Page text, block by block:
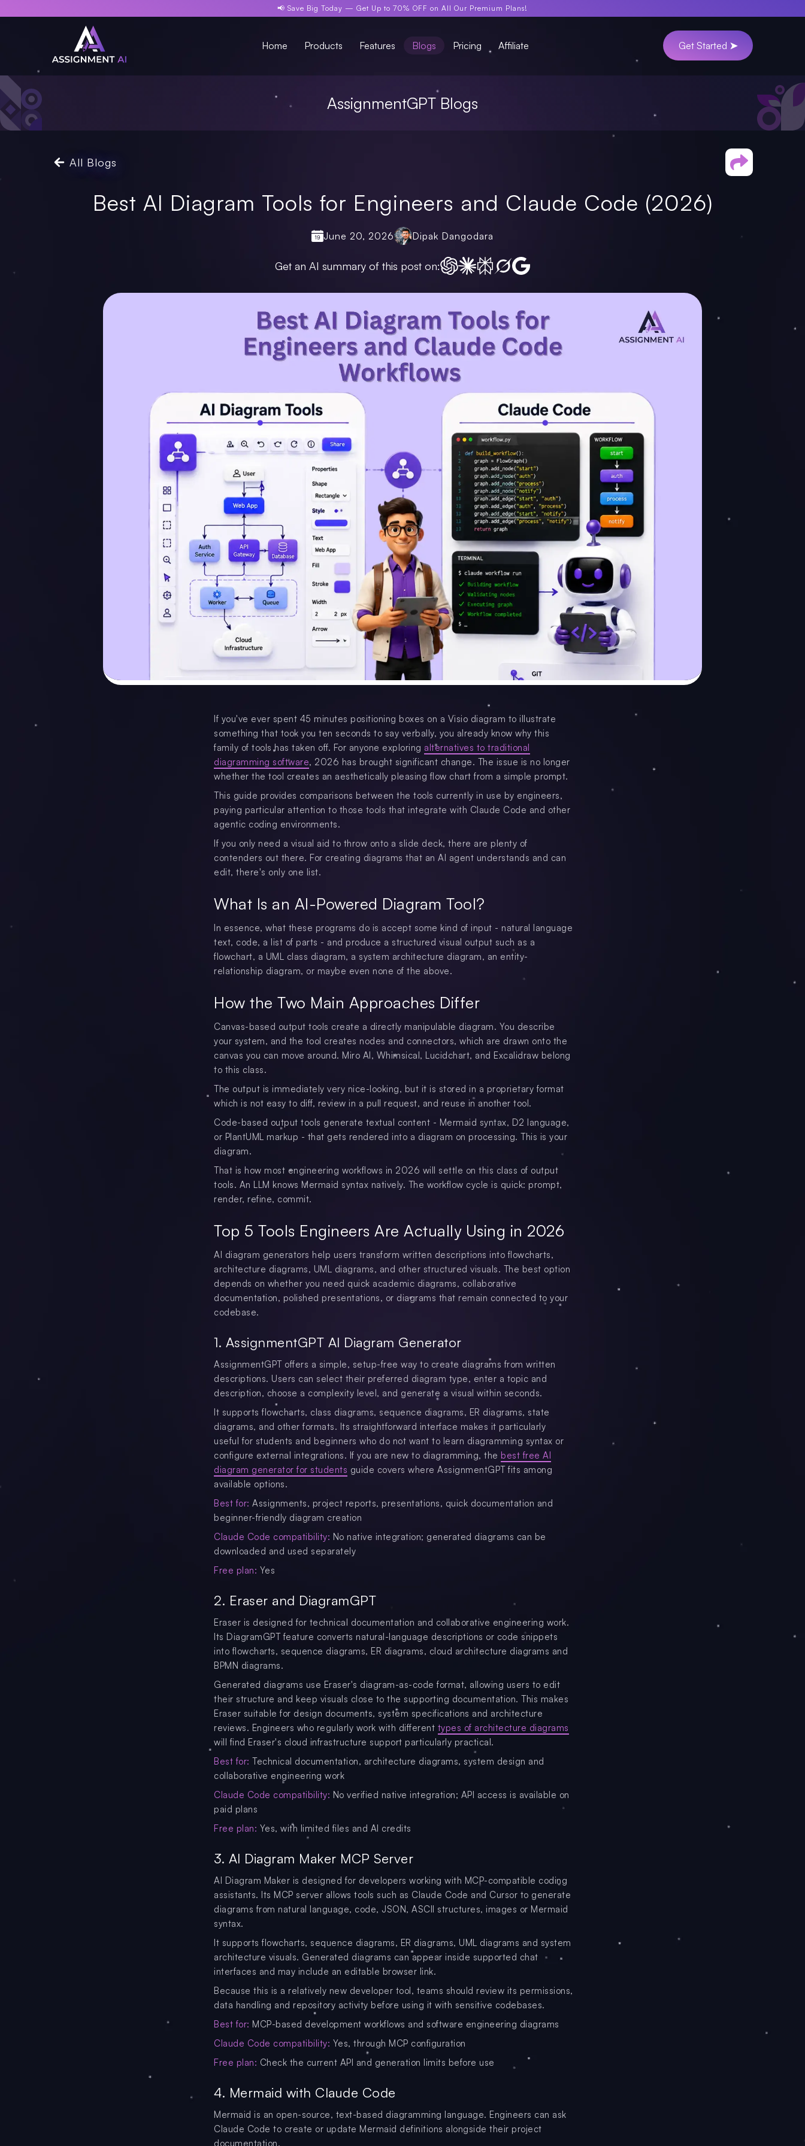
📢 Save Big Today — Get Up to 70% OFF on All Our Premium Plans!
Home Products Features Blogs Pricing Affiliate Get Started ➤
AssignmentGPT Blogs
All Blogs
Best AI Diagram Tools for Engineers and Claude Code (2026)
June 20, 2026 Dipak Dangodara
Get an AI summary of this post on:
If you've ever spent 45 minutes positioning boxes on a Visio diagram to illustrate
something that took you ten seconds to say verbally, you already know why this
family of tools has taken off. For anyone exploring alternatives to traditional
diagramming software, 2026 has brought significant change. The issue is no longer
whether the tool creates an aesthetically pleasing flow chart from a simple prompt.
This guide provides comparisons between the tools currently in use by engineers,
paying particular attention to those tools that integrate with Claude Code and other
agentic coding environments.
If you only need a visual aid to throw onto a slide deck, there are plenty of
contenders out there. For creating diagrams that an AI agent understands and can
edit, there's only one list.
What Is an AI-Powered Diagram Tool?
In essence, what these programs do is accept some kind of input - natural language
text, code, a list of parts - and produce a structured visual output such as a
flowchart, a UML class diagram, a system architecture diagram, an entity-
relationship diagram, or maybe even none of the above.
How the Two Main Approaches Differ
Canvas-based output tools create a directly manipulable diagram. You describe
your system, and the tool creates nodes and connectors, which are drawn onto the
canvas you can move around. Miro AI, Whimsical, Lucidchart, and Excalidraw belong
to this class.
The output is immediately very nice-looking, but it is stored in a proprietary format
which is not easy to diff, review in a pull request, and reuse in another tool.
Code-based output tools generate textual content - Mermaid syntax, D2 language,
or PlantUML markup - that gets rendered into a diagram on processing. This is your
diagram.
That is how most engineering workflows in 2026 will settle on this class of output
tools. An LLM knows Mermaid syntax natively. The workflow cycle is quick: prompt,
render, refine, commit.
Top 5 Tools Engineers Are Actually Using in 2026
AI diagram generators help users transform written descriptions into flowcharts,
architecture diagrams, UML diagrams, and other structured visuals. The best option
depends on whether you need quick academic diagrams, collaborative
documentation, polished presentations, or diagrams that remain connected to your
codebase.
1. AssignmentGPT AI Diagram Generator
AssignmentGPT offers a simple, setup-free way to create diagrams from written
descriptions. Users can select their preferred diagram type, enter a topic and
description, choose a complexity level, and generate a visual within seconds.
It supports flowcharts, class diagrams, sequence diagrams, ER diagrams, state
diagrams, and other formats. Its straightforward interface makes it particularly
useful for students and beginners who do not want to learn diagramming syntax or
configure external integrations. If you are new to diagramming, the best free AI
diagram generator for students guide covers where AssignmentGPT fits among
available options.
Best for: Assignments, project reports, presentations, quick documentation and
beginner-friendly diagram creation
Claude Code compatibility: No native integration; generated diagrams can be
downloaded and used separately
Free plan: Yes
2. Eraser and DiagramGPT
Eraser is designed for technical documentation and collaborative engineering work.
Its DiagramGPT feature converts natural-language descriptions or code snippets
into flowcharts, sequence diagrams, ER diagrams, cloud architecture diagrams and
BPMN diagrams.
Generated diagrams use Eraser's diagram-as-code format, allowing users to edit
their structure and keep visuals close to the supporting documentation. This makes
Eraser suitable for design documents, system specifications and architecture
reviews. Engineers who regularly work with different types of architecture diagrams
will find Eraser's cloud infrastructure support particularly practical.
Best for: Technical documentation, architecture diagrams, system design and
collaborative engineering work
Claude Code compatibility: No verified native integration; API access is available on
paid plans
Free plan: Yes, with limited files and AI credits
3. AI Diagram Maker MCP Server
AI Diagram Maker is designed for developers working with MCP-compatible coding
assistants. Its MCP server allows tools such as Claude Code and Cursor to generate
diagrams from natural language, code, JSON, ASCII structures, images or Mermaid
syntax.
It supports flowcharts, sequence diagrams, ER diagrams, UML diagrams and system
architecture visuals. Generated diagrams can appear inside supported chat
interfaces and may include an editable browser link.
Because this is a relatively new developer tool, teams should review its permissions,
data handling and repository activity before using it with sensitive codebases.
Best for: MCP-based development workflows and software engineering diagrams
Claude Code compatibility: Yes, through MCP configuration
Free plan: Check the current API and generation limits before use
4. Mermaid with Claude Code
Mermaid is an open-source, text-based diagramming language. Engineers can ask
Claude Code to create or update Mermaid definitions alongside their project
documentation.